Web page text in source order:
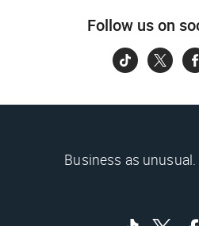
Follow us on
Business as unusual.